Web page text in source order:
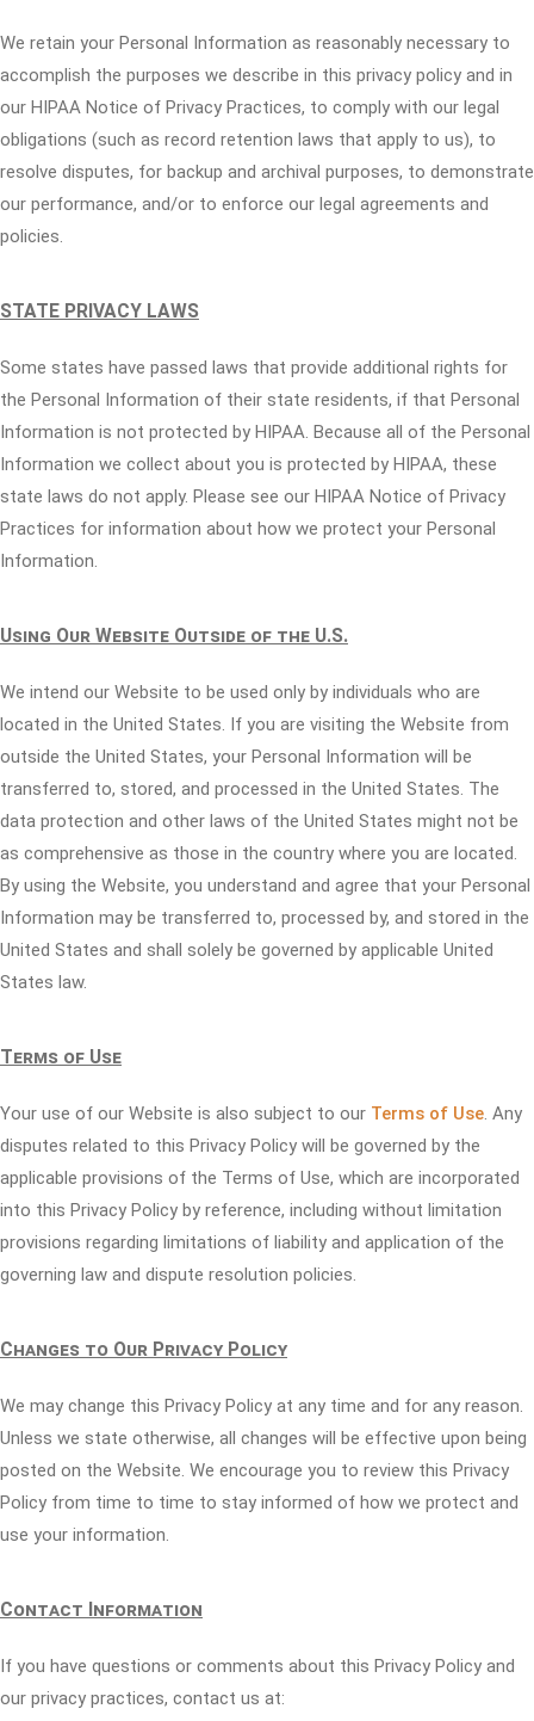
We retain your Personal Information as reasonably necessary to
accomplish the purposes we describe in this privacy policy and in
our HIPAA Notice of Privacy Practices, to comply with our legal
obligations (such as record retention laws that apply to us), to
resolve disputes, for backup and archival purposes, to demonstrate
our performance, and/or to enforce our legal agreements and
policies.
STATE PRIVACY LAWS
Some states have passed laws that provide additional rights for
the Personal Information of their state residents, if that Personal
Information is not protected by HIPAA. Because all of the Personal
Information we collect about you is protected by HIPAA, these
state laws do not apply. Please see our HIPAA Notice of Privacy
Practices for information about how we protect your Personal
Information.
Using Our Website Outside of the U.S.
We intend our Website to be used only by individuals who are
located in the United States. If you are visiting the Website from
outside the United States, your Personal Information will be
transferred to, stored, and processed in the United States. The
data protection and other laws of the United States might not be
as comprehensive as those in the country where you are located.
By using the Website, you understand and agree that your Personal
Information may be transferred to, processed by, and stored in the
United States and shall solely be governed by applicable United
States law.
Terms of Use
Your use of our Website is also subject to our Terms of Use. Any
disputes related to this Privacy Policy will be governed by the
applicable provisions of the Terms of Use, which are incorporated
into this Privacy Policy by reference, including without limitation
provisions regarding limitations of liability and application of the
governing law and dispute resolution policies.
Changes to Our Privacy Policy
We may change this Privacy Policy at any time and for any reason.
Unless we state otherwise, all changes will be effective upon being
posted on the Website. We encourage you to review this Privacy
Policy from time to time to stay informed of how we protect and
use your information.
Contact Information
If you have questions or comments about this Privacy Policy and
our privacy practices, contact us at: